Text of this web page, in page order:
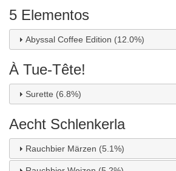
5 Elementos
Abyssal Coffee Edition (12.0%)
À Tue-Tête!
Surette (6.8%)
Aecht Schlenkerla
Rauchbier Märzen (5.1%)